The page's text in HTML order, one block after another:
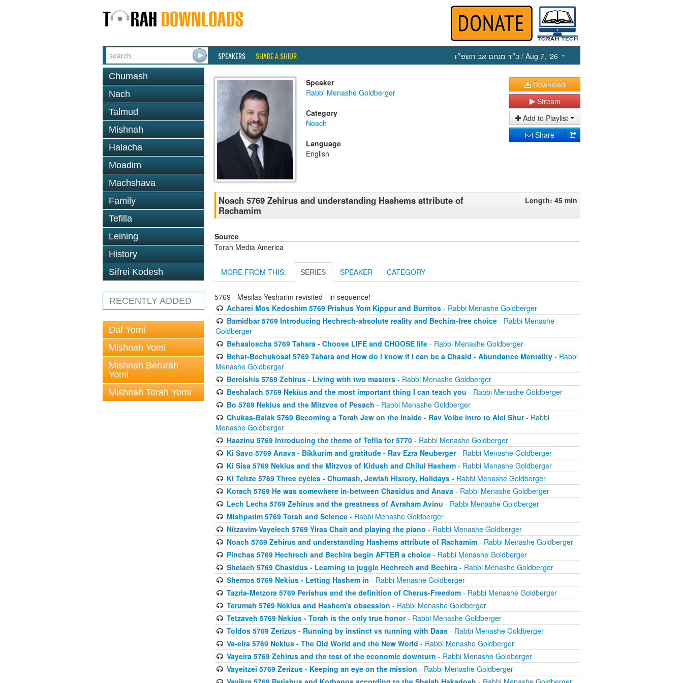
SPEAKERS SHARE A SHIUR כ״ד מנחם אב תשפ״ו / Aug 7, ‘26
Chumash
Nach
Talmud
Mishnah
Halacha
Moadim
Machshava
Family
Tefilla
Leining
History
Sifrei Kodesh
RECENTLY ADDED
Daf Yomi
Mishnah Yomi
Mishnah Berurah
Yomi
Mishnah Torah Yomi
Speaker
Rabbi Menashe Goldberger
Category
Noach
Language
English
Download
Stream
Add to Playlist
Share
Noach 5769 Zehirus and understanding Hashems attribute of
Rachamim
Length: 45 min
Source
Torah Media America
MORE FROM THIS: SERIES SPEAKER CATEGORY
5769 - Mesilas Yesharim revisited - in sequence!
Acharei Mos Kedoshim 5769 Prishus Yom Kippur and Burritos- Rabbi Menashe Goldberger
Bamidbar 5769 Introducing Hechrech-absolute reality and Bechira-free choice- Rabbi Menashe
Goldberger
Behaaloscha 5769 Tahara - Choose LIFE and CHOOSE life- Rabbi Menashe Goldberger
Behar-Bechukosai 5769 Tahara and How do I know if I can be a Chasid - Abundance Mentality- Rabbi
Menashe Goldberger
Bereishis 5769 Zehirus - Living with two masters- Rabbi Menashe Goldberger
Beshalach 5769 Nekius and the most important thing I can teach you - Rabbi Menashe Goldberger
Bo 5769 Nekius and the Mitzvos of Pesach - Rabbi Menashe Goldberger
Chukas-Balak 5769 Becoming a Torah Jew on the inside - Rav Volbe intro to Alei Shur- Rabbi
Menashe Goldberger
Haazinu 5769 Introducing the theme of Tefila for 5770- Rabbi Menashe Goldberger
Ki Savo 5769 Anava - Bikkurim and gratitude - Rav Ezra Neuberger- Rabbi Menashe Goldberger
Ki Sisa 5769 Nekius and the Mitzvos of Kidush and Chilul Hashem- Rabbi Menashe Goldberger
Ki Teitze 5769 Three cycles - Chumash, Jewish History, Holidays- Rabbi Menashe Goldberger
Korach 5769 He was somewhere in-between Chasidus and Anava - Rabbi Menashe Goldberger
Lech Lecha 5769 Zehirus and the greatness of Avraham Avinu - Rabbi Menashe Goldberger
Mishpatim 5769 Torah and Science- Rabbi Menashe Goldberger
Nitzavim-Vayelech 5769 Yiras Chait and playing the piano - Rabbi Menashe Goldberger
Noach 5769 Zehirus and understanding Hashems attribute of Rachamim- Rabbi Menashe Goldberger
Pinchas 5769 Hechrech and Bechira begin AFTER a choice- Rabbi Menashe Goldberger
Shelach 5769 Chasidus - Learning to juggle Hechrech and Bechira - Rabbi Menashe Goldberger
Shemos 5769 Nekius - Letting Hashem in - Rabbi Menashe Goldberger
Tazria-Metzora 5769 Perishus and the definition of Cherus-Freedom- Rabbi Menashe Goldberger
Terumah 5769 Nekius and Hashem's obsession - Rabbi Menashe Goldberger
Tetzaveh 5769 Nekius - Torah is the only true honor- Rabbi Menashe Goldberger
Toldos 5769 Zerizus - Running by instinct vs running with Daas- Rabbi Menashe Goldberger
Va-eira 5769 Nekius - The Old World and the New World - Rabbi Menashe Goldberger
Vayeira 5769 Zehirus and the test of the economic downturn - Rabbi Menashe Goldberger
Vayeitzei 5769 Zerizus - Keeping an eye on the mission - Rabbi Menashe Goldberger